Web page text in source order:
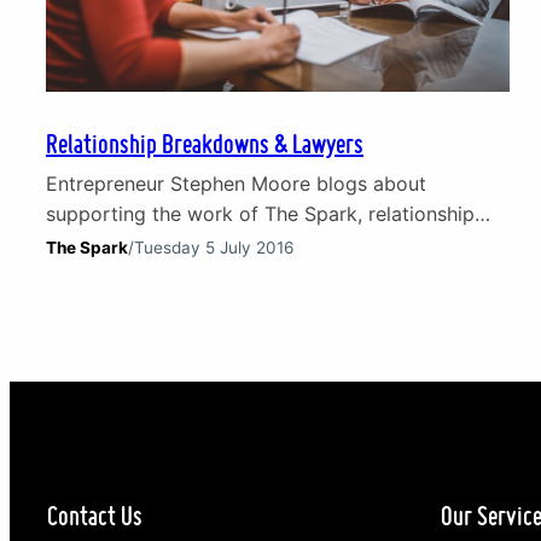
Relationship Breakdowns & Lawyers
Entrepreneur Stephen Moore blogs about
supporting the work of The Spark, relationship
breakdowns and working with lawyers. The
The Spark/Tuesday 5 July 2016
Contact Us Our